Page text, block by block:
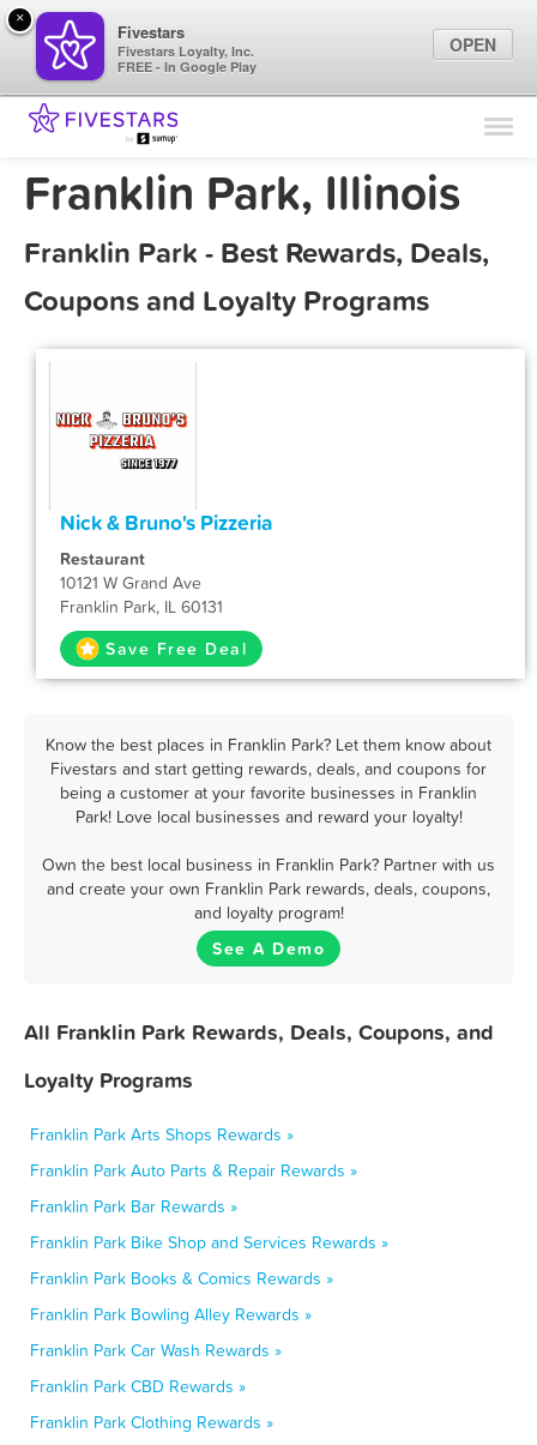
Find Locations
Marketing Tips
Sign In
Franklin Park, Illinois
Franklin Park - Best Rewards, Deals,
Coupons and Loyalty Programs
Nick & Bruno's Pizzeria
Restaurant
10121 W Grand Ave
Franklin Park, IL 60131
Save Free Deal
Know the best places in Franklin Park? Let them know about
Fivestars and start getting rewards, deals, and coupons for
being a customer at your favorite businesses in Franklin
Park! Love local businesses and reward your loyalty!
Own the best local business in Franklin Park? Partner with us
and create your own Franklin Park rewards, deals, coupons,
and loyalty program!
See A Demo
All Franklin Park Rewards, Deals, Coupons, and
Loyalty Programs
Franklin Park Arts Shops Rewards »
Franklin Park Auto Parts & Repair Rewards »
Franklin Park Bar Rewards »
Franklin Park Bike Shop and Services Rewards »
Franklin Park Books & Comics Rewards »
Franklin Park Bowling Alley Rewards »
Franklin Park Car Wash Rewards »
Franklin Park CBD Rewards »
Franklin Park Clothing Rewards »
×
Fivestars
Fivestars Loyalty, Inc.
FREE - In Google Play
OPEN